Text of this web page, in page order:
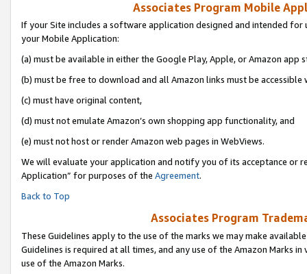
Associates Program Mobile
If your Site includes a software application designed and intended
your Mobile Application:
(a) must be available in either the Google Play, Apple, or Amazon app
(b) must be free to download and all Amazon links must be accessible
(c) must have original content,
(d) must not emulate Amazon’s own shopping app functionality, and
(e) must not host or render Amazon web pages in WebViews.
We will evaluate your application and notify you of its acceptance or
Application” for purposes of the Agreement.
Back to Top
Associates Program
These Guidelines apply to the use of the marks we may make
Guidelines is required at all times, and any use of the Amazon Marks
use of the Amazon Marks.